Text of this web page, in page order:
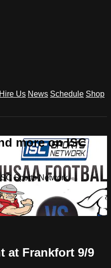
Hire Us News Schedule Shop
more on ISC
Sports Network
at Frankfort 9/9